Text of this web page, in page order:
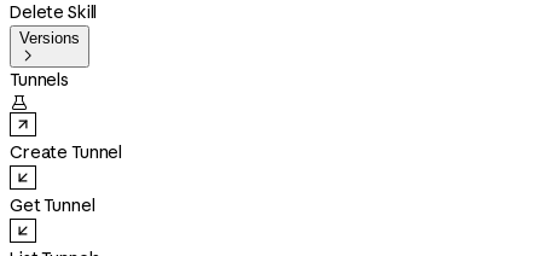
Delete Skill
Versions

Tunnels

Create Tunnel
Get Tunnel